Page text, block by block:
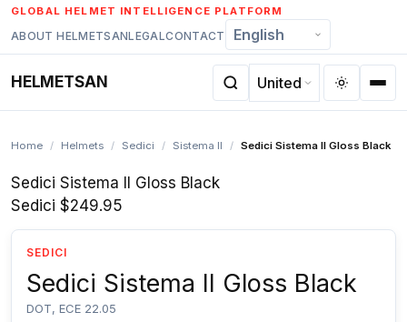
Skip
to
content
GLOBAL HELMET INTELLIGENCE PLATFORM
ABOUT HELMETSANLEGALCONTACT
HELMETSAN
Home / Helmets / Sedici / Sistema II / Sedici Sistema II Gloss Black
Sedici Sistema II Gloss Black
Sedici $249.95
SEDICI
Sedici Sistema II Gloss Black
DOT, ECE 22.05